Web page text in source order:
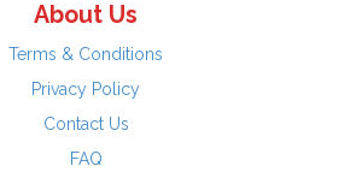
About Us
Terms & Conditions
Privacy Policy
Contact Us
FAQ